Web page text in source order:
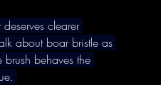
clearer
about boar bristle as
behaves the